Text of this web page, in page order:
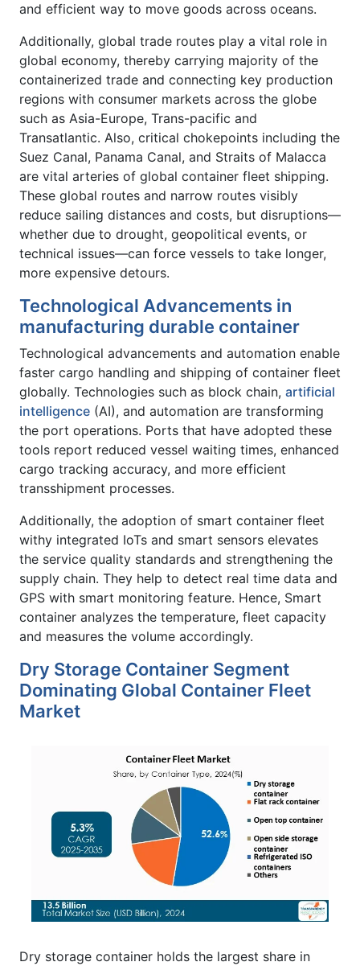
and efficient way to move goods across oceans.
Additionally, global trade routes play a vital role in
global economy, thereby carrying majority of the
containerized trade and connecting key production
regions with consumer markets across the globe
such as Asia-Europe, Trans-pacific and
Transatlantic. Also, critical chokepoints including the
Suez Canal, Panama Canal, and Straits of Malacca
are vital arteries of global container fleet shipping.
These global routes and narrow routes visibly
reduce sailing distances and costs, but disruptions—
whether due to drought, geopolitical events, or
technical issues—can force vessels to take longer,
more expensive detours.
Technological Advancements in
manufacturing durable container
Technological advancements and automation enable
faster cargo handling and shipping of container fleet
globally. Technologies such as block chain, artificial
intelligence (AI), and automation are transforming
the port operations. Ports that have adopted these
tools report reduced vessel waiting times, enhanced
cargo tracking accuracy, and more efficient
transshipment processes.
Additionally, the adoption of smart container fleet
withy integrated IoTs and smart sensors elevates
the service quality standards and strengthening the
supply chain. They help to detect real time data and
GPS with smart monitoring feature. Hence, Smart
container analyzes the temperature, fleet capacity
and measures the volume accordingly.
Dry Storage Container Segment
Dominating Global Container Fleet
Market
Dry storage container holds the largest share in